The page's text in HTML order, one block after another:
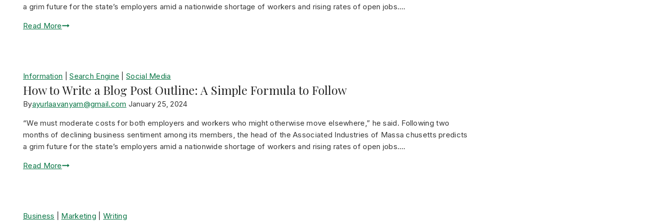
a grim future for the state’s employers amid a nationwide shortage of workers and rising rates of open jobs….
Read More
Information |Search Engine |Social Media
How to Write a Blog Post Outline: A Simple Formula to Follow
Byayurlaavanyam@gmail.com January 25, 2024
“We must moderate costs for both employers and workers who might otherwise move elsewhere,” he said. Following two
months of declining business sentiment among its members, the head of the Associated Industries of Massa chusetts predicts
a grim future for the state’s employers amid a nationwide shortage of workers and rising rates of open jobs….
Read More
Business Marketing Writing